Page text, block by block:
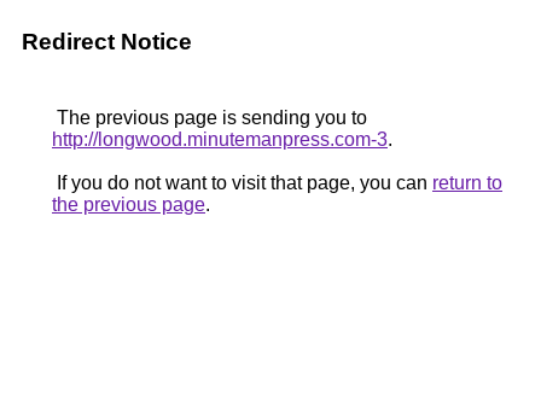
Redirect Notice
The previous page is sending you to
http://longwood.minutemanpress.com-3.
If you do not want to visit that page, you can return to
the previous page.